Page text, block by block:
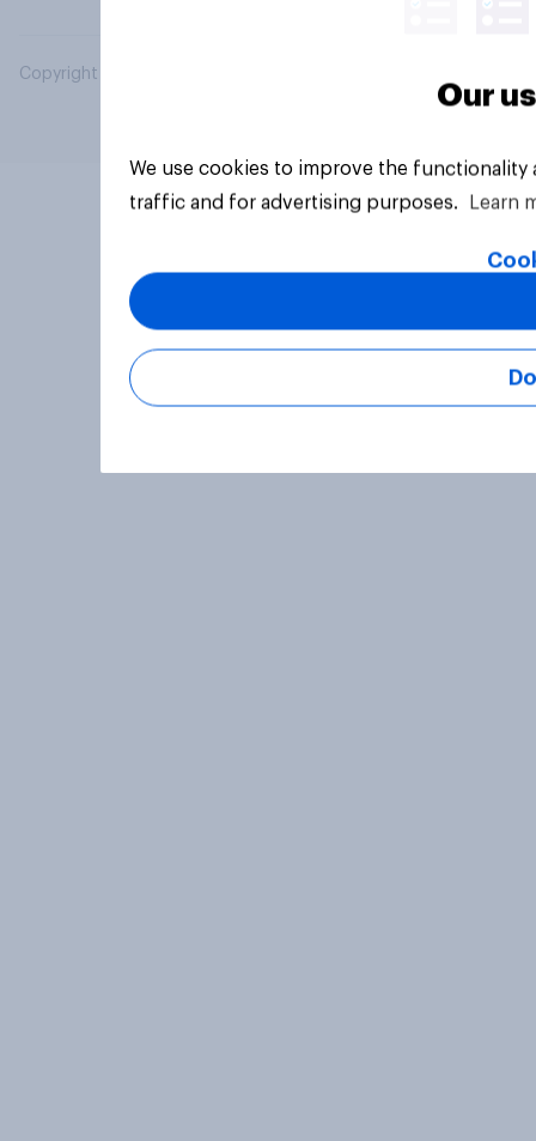
Copyright © 2026 YouGov PLC. All Rights Reserved.
Our
We use cookies to improve the
traffic and for advertising purposes.
Learn